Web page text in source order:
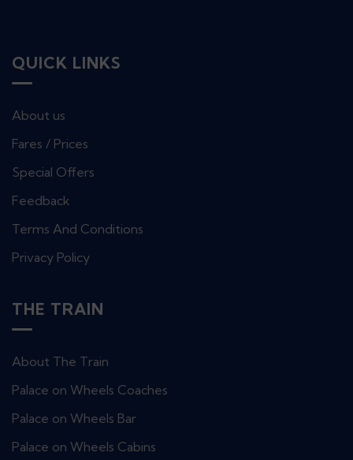
QUICK LINKS
About us
Fares / Prices
Special Offers
Feedback
Terms And Conditions
Privacy Policy
THE TRAIN
About The Train
Palace on Wheels Coaches
Palace on Wheels Bar
Palace on Wheels Cabins